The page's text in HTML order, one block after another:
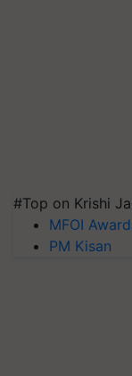
#Top on Krishi
MFOI
PM Kisan